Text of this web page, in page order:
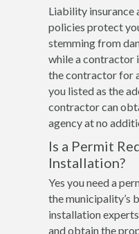
Liability insurance
policies protect
stemming from
while a contractor
the contractor for
you listed as the
contractor can
agency at no
Is a Permit
Installation?
Yes you need a
the municipality’s
installation
and obtain the